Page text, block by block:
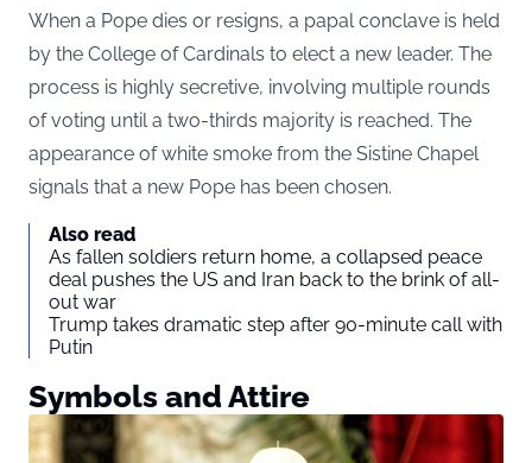
When a Pope dies or resigns, a papal conclave is held
by the College of Cardinals to elect a new leader. The
process is highly secretive, involving multiple rounds
of voting until a two-thirds majority is reached. The
appearance of white smoke from the Sistine Chapel
signals that a new Pope has been chosen.
Also read
As fallen soldiers return home, a collapsed peace
deal pushes the US and Iran back to the brink of all-
out war
Trump takes dramatic step after 90-minute call with
Putin
Symbols and Attire